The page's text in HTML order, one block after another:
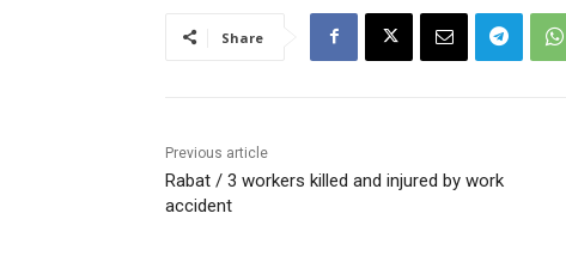
Share
Previous article
Rabat / 3 workers killed and injured by work
accident